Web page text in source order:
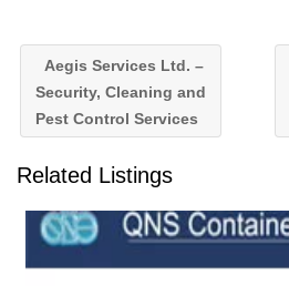
Aegis Services Ltd. –
Security, Cleaning and
Pest Control Services
Related Listings